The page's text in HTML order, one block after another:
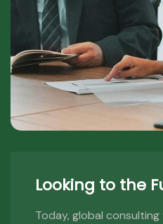
Looking to the
Today, global consulting